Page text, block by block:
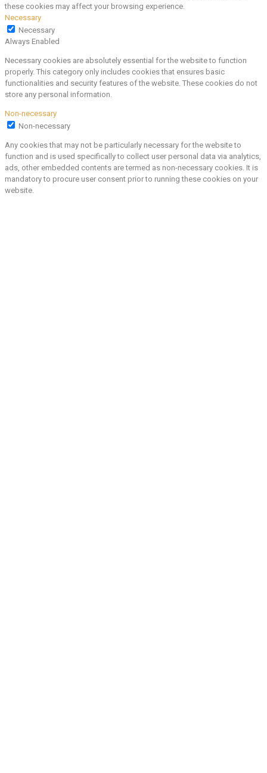
these cookies may affect your browsing experience.
Necessary
Necessary
Always Enabled
Necessary cookies are absolutely essential for the website to function
properly. This category only includes cookies that ensures basic
functionalities and security features of the website. These cookies do not
store any personal information.
Non-necessary
Non-necessary
Any cookies that may not be particularly necessary for the website to
function and is used specifically to collect user personal data via analytics,
ads, other embedded contents are termed as non-necessary cookies. It is
mandatory to procure user consent prior to running these cookies on your
website.